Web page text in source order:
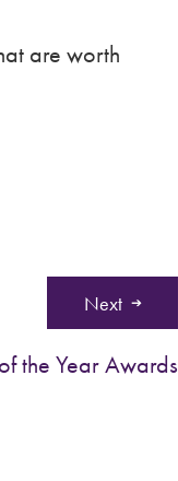
are worth
Next
the Year Awards